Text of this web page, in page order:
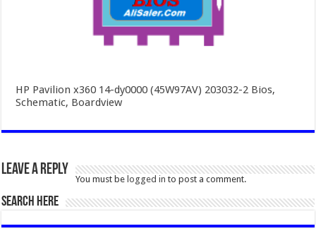
HP Pavilion x360 14-dy0000 (45W97AV) 203032-2 Bios,
Schematic, Boardview
Leave a Reply
You must be logged in to post a comment.
SEARCH HERE